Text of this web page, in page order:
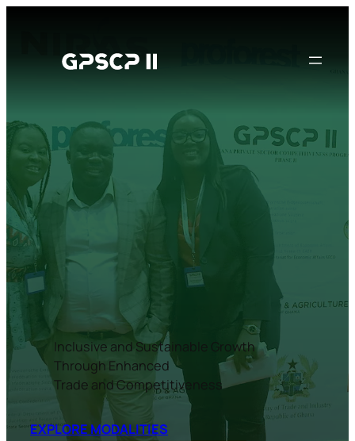
Inclusive and Sustainable Growth
Through Enhanced
Trade and Competitiveness
EXPLORE MODALITIES